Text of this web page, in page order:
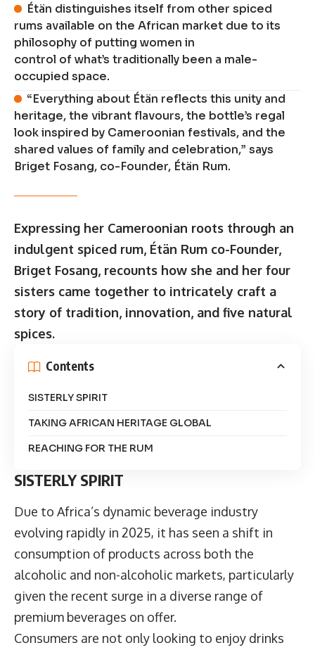
Étän distinguishes itself from other spiced
rums available on the African market due to its
philosophy of putting women in
control of what’s traditionally been a male-
occupied space.
“Everything about Étän reflects this unity and
heritage, the vibrant flavours, the bottle’s regal
look inspired by Cameroonian festivals, and the
shared values of family and celebration,” says
Briget Fosang, co-Founder, Étän Rum.
Expressing her Cameroonian roots through an
indulgent spiced rum, Étän Rum co-Founder,
Briget Fosang, recounts how she and her four
sisters came together to intricately craft a
story of tradition, innovation, and five natural
spices.
Contents
SISTERLY SPIRIT
TAKING AFRICAN HERITAGE GLOBAL
REACHING FOR THE RUM
SISTERLY SPIRIT
Due to Africa’s dynamic beverage industry
evolving rapidly in 2025, it has seen a shift in
consumption of products across both the
alcoholic and non-alcoholic markets, particularly
given the recent surge in a diverse range of
premium beverages on offer.
Consumers are not only looking to enjoy drinks